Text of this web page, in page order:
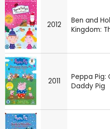
2012
Ben and
Kingdom:
2011
Peppa Pig:
Daddy Pig